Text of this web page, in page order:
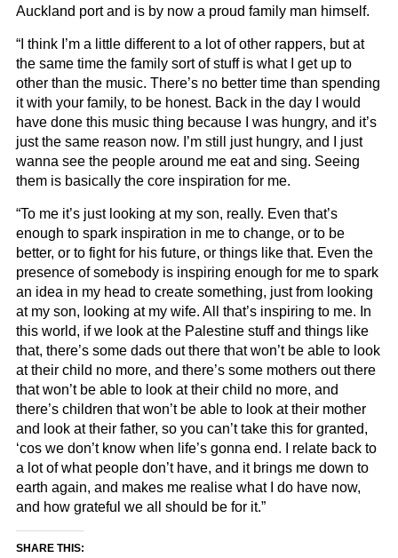
Auckland port and is by now a proud family man himself.
“I think I’m a little different to a lot of other rappers, but at
the same time the family sort of stuff is what I get up to
other than the music. There’s no better time than spending
it with your family, to be honest. Back in the day I would
have done this music thing because I was hungry, and it’s
just the same reason now. I’m still just hungry, and I just
wanna see the people around me eat and sing. Seeing
them is basically the core inspiration for me.
“To me it’s just looking at my son, really. Even that’s
enough to spark inspiration in me to change, or to be
better, or to fight for his future, or things like that. Even the
presence of somebody is inspiring enough for me to spark
an idea in my head to create something, just from looking
at my son, looking at my wife. All that’s inspiring to me. In
this world, if we look at the Palestine stuff and things like
that, there’s some dads out there that won’t be able to look
at their child no more, and there’s some mothers out there
that won’t be able to look at their child no more, and
there’s children that won’t be able to look at their mother
and look at their father, so you can’t take this for granted,
‘cos we don’t know when life’s gonna end. I relate back to
a lot of what people don’t have, and it brings me down to
earth again, and makes me realise what I do have now,
and how grateful we all should be for it.”
SHARE THIS: